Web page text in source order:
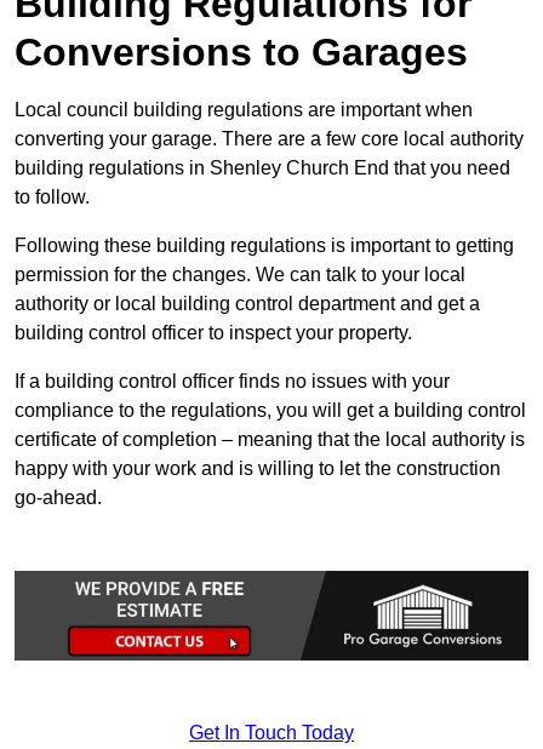
Conversions to Garages
Local council building regulations are important when
converting your garage. There are a few core local authority
building regulations in Shenley Church End that you need
to follow.
Following these building regulations is important to getting
permission for the changes. We can talk to your local
authority or local building control department and get a
building control officer to inspect your property.
If a building control officer finds no issues with your
compliance to the regulations, you will get a building control
certificate of completion – meaning that the local authority is
happy with your work and is willing to let the construction
go-ahead.
Get In Touch Today